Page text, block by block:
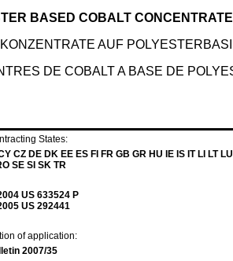
BASED COBALT
AUF
DE COBALT A BASE DE
States:
CZ DE DK EE ES FI FR GB GR HU IE IS IT LI LT
SE SI SK TR
US 633524 P
US 292441
of application:
2007/35